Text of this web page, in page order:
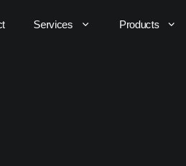
Services Products